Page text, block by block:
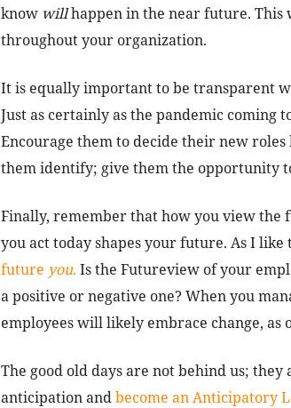
know willhappen in the near future.
throughout your organization.
It is equally important to be transparent
Just as certainly as the pandemic coming
Encourage them to decide their new
them identify; give them the opportunity
Finally, remember that how you view the
you act today shapes your future. As I like
future you. Is the Futureview of your
a positive or negative one? When you
employees will likely embrace change, as
The good old days are not behind us;
anticipation andbecome an Anticipatory